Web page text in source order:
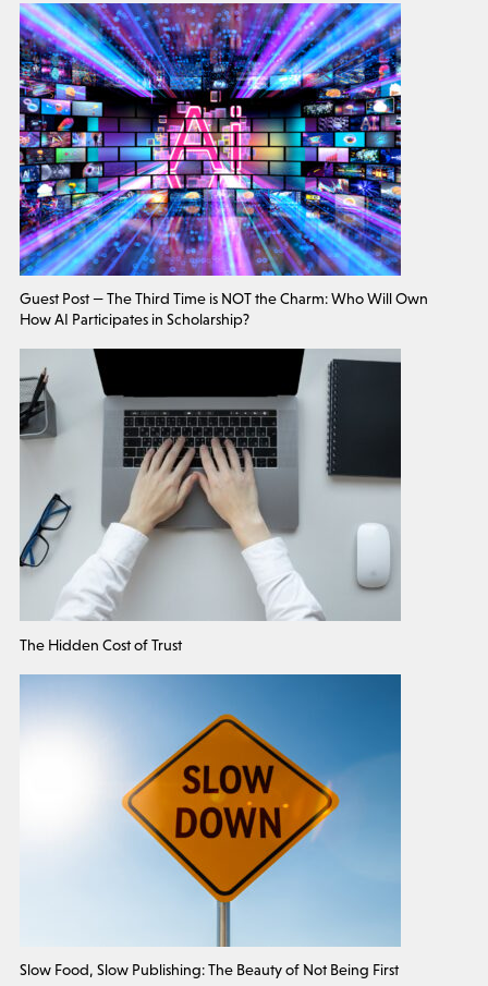
Guest Post — The Third Time is NOT the Charm: Who Will Own
How AI Participates in Scholarship?
The Hidden Cost of Trust
Slow Food, Slow Publishing: The Beauty of Not Being First